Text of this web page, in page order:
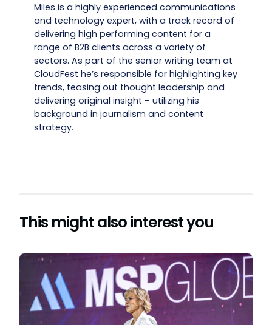
Miles is a highly experienced communications
and technology expert, with a track record of
delivering high performing content for a
range of B2B clients across a variety of
sectors. As part of the senior writing team at
CloudFest he’s responsible for highlighting key
trends, teasing out thought leadership and
delivering original insight – utilizing his
background in journalism and content
strategy.
This might also interest you